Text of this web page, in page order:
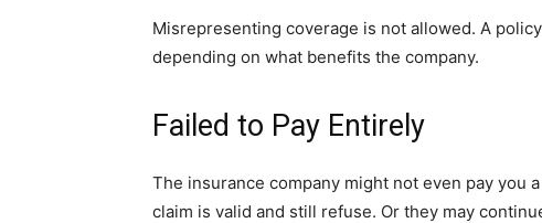
Misrepresenting coverage is not allowed. A
depending on what benefits the company.
Failed to Pay Entirely
The insurance company might not even pay you
claim is valid and still refuse. Or they may